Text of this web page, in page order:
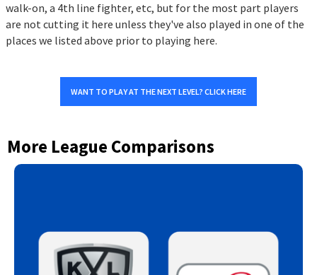
walk-on, a 4th line fighter, etc, but for the most part players
are not cutting it here unless they've also played in one of the
places we listed above prior to playing here.
WANT TO PLAY AT THE NEXT LEVEL? CLICK HERE
More League Comparisons